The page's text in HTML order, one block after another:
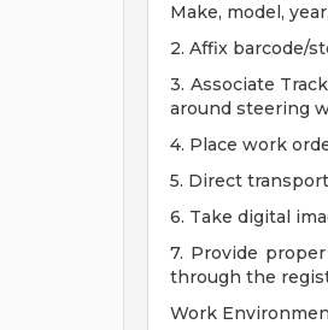
Make, model,
2. Affix barcode/
3. Associate
around steering
4. Place work
5. Direct
6. Take digital
7. Provide
through the
Work